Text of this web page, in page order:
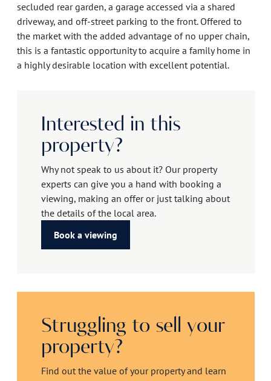
secluded rear garden, a garage accessed via a shared
driveway, and off-street parking to the front. Offered to
the market with the added advantage of no upper chain,
this is a fantastic opportunity to acquire a family home in
a highly desirable location with excellent potential.
Interested in this
property?
Why not speak to us about it? Our property
experts can give you a hand with booking a
viewing, making an offer or just talking about
the details of the local area.
Book a viewing
Struggling to sell your
property?
Find out the value of your property and learn